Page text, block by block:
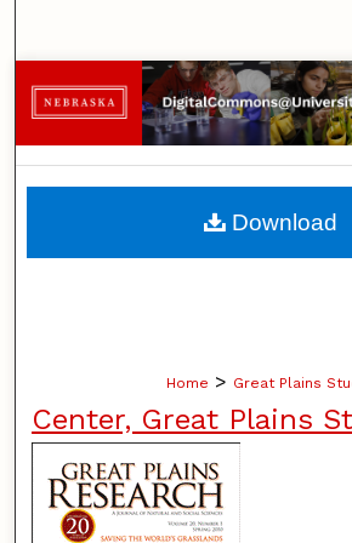
Browse
My Account
About
Home > Great Plains
Center, Great Plains
Download